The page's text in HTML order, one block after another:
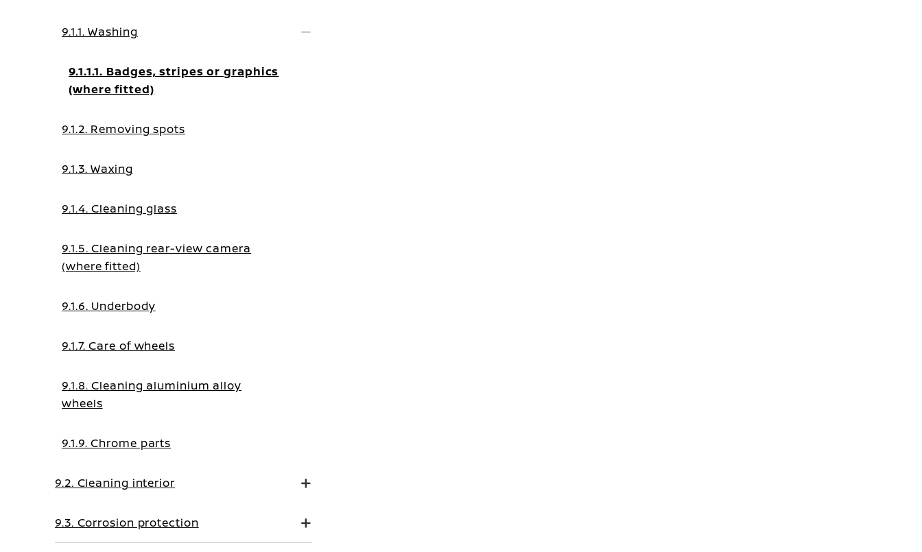
9.1.1. Washing
9.1.1.1. Badges, stripes or graphics
(where fitted)
9.1.2. Removing spots
9.1.3. Waxing
9.1.4. Cleaning glass
9.1.5. Cleaning rear-view camera
(where fitted)
9.1.6. Underbody
9.1.7. Care of wheels
9.1.8. Cleaning aluminium alloy
wheels
9.1.9. Chrome parts
9.2. Cleaning interior
9.3. Corrosion protection